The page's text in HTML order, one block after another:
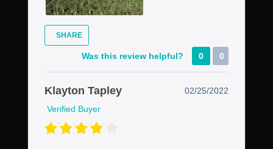
SHARE
Was this review helpful? 0 0
Klayton Tapley
02/25/2022
Verified Buyer